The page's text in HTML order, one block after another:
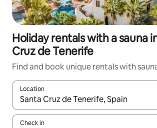
Holiday rentals with a sauna
Cruz de Tenerife
Find and book unique rentals with
Location
When results are available, navigate with
Check in